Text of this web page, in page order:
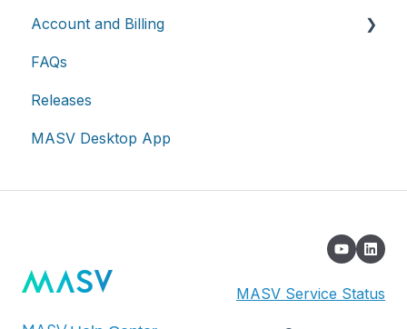
On-premises and cloud storage devices
Asset management & collaboration
Roles & Teamspaces
Single Sign-On (SSO)
Transfer History & Dashboard
Notifications
Custom Metadata
Account and Billing
Account
Billing
Extended Storage
FAQs
Releases
MASV Desktop App
MASV Service Status